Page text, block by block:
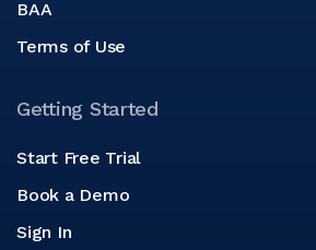
BAA
Terms of Use
Getting Started
Start Free Trial
Book a Demo
Sign In